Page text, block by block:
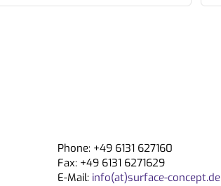
Phone: +49 6131 627160
Fax: +49 6131 6271629
E-Mail: info(at)surface-concept.de